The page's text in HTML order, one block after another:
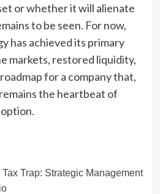
or whether it will alienate
to be seen. For now,
has achieved its primary
markets, restored liquidity,
for a company that,
the heartbeat of
Trap: Strategic Management